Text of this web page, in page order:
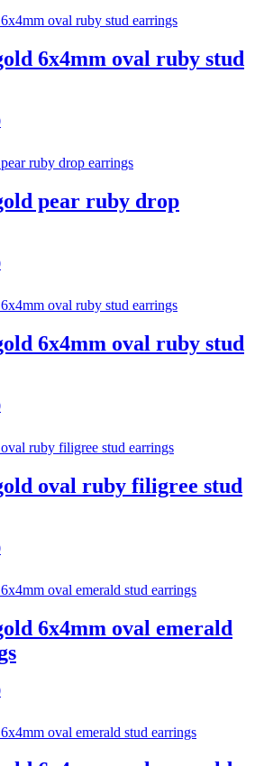
£188.00.
6x4mm oval ruby stud
Current
£212.00.
pear ruby drop
Current
£132.00.
6x4mm oval ruby stud
Current
£140.00.
oval ruby filigree stud
Current
£236.00.
6x4mm oval emerald
Current
£148.00.